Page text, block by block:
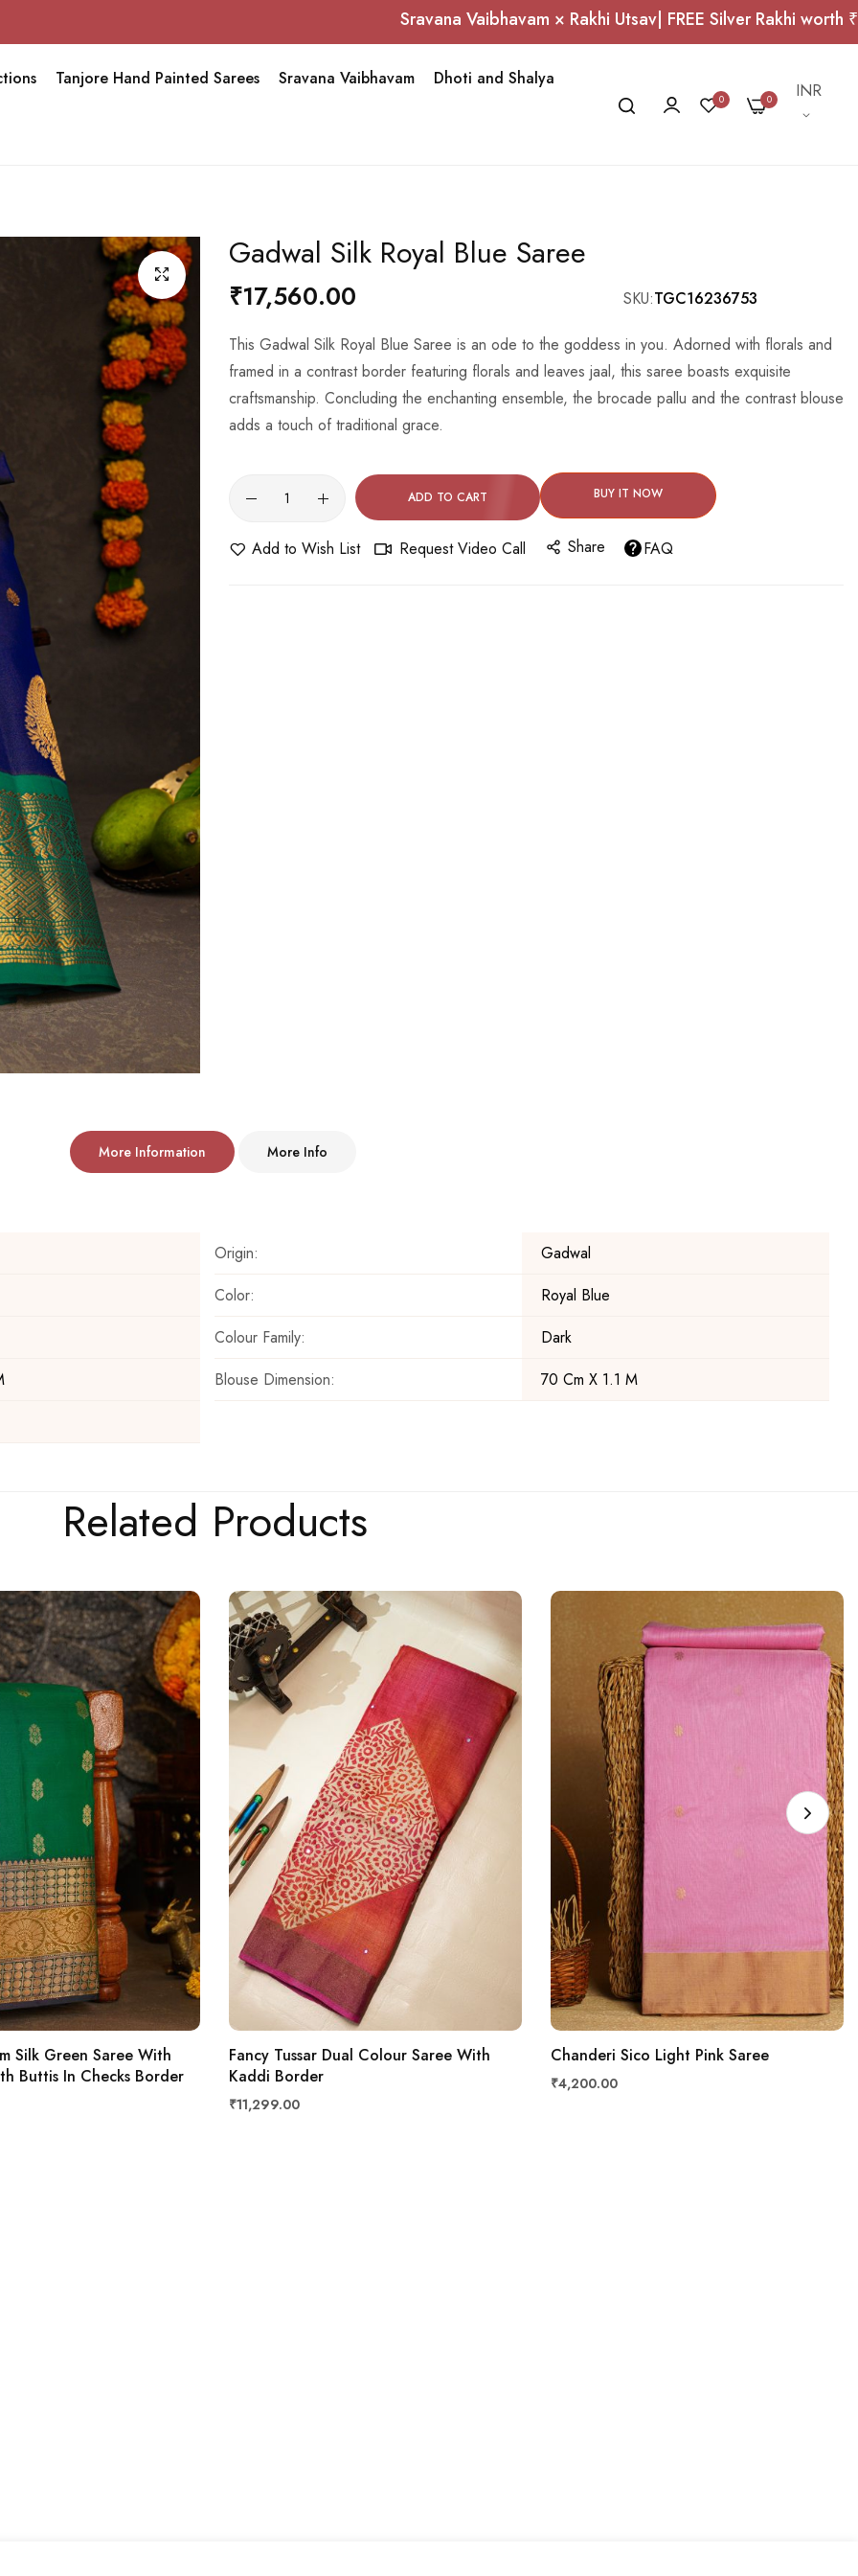
Sravana Vaibhavam × Rakhi Utsav| FREE Silver Rakhi worth
Tanjore Hand Painted Sarees Sravana Vaibhavam Dhoti and Shalya
0 0 Currency
INR
Gadwal Silk Royal Blue Saree
₹17,560.00 SKU TGC16236753
This Gadwal Silk Royal Blue Saree is an ode to the goddess in you. Adorned with florals and
framed in a contrast border featuring florals and leaves jaal, this saree boasts exquisite
craftsmanship. Concluding the enchanting ensemble, the brocade pallu and the contrast blouse
adds a touch of traditional grace.
ADD TO CART BUY IT NOW
Add to Wish List Request Video Call Share FAQ
More Information
Origin:
Gadwal
Color:
Royal Blue
Colour Family:
Dark
Blouse Dimension:
70 Cm X 1.1 M
More Info
Related Products
Silk Green Saree With
Buttis In Checks Border
Fancy Tussar Dual Colour Saree With
Kaddi Border
₹11,299.00
Chanderi Sico Light Pink Saree
₹4,200.00